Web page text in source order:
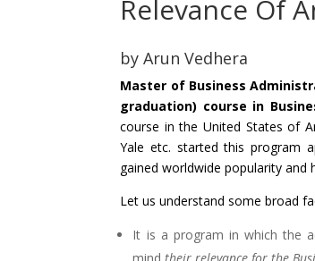
Relevance Of
byArun Vedhera
Master of Business
graduation) course in
course in the United States of
Yale etc. started this program
gained worldwide popularity and
Let us understand some broad
It is a program in which the